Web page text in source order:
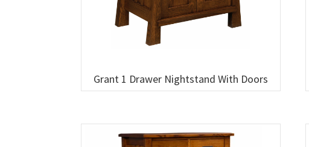
Grant 1 Drawer Nightstand With Doors